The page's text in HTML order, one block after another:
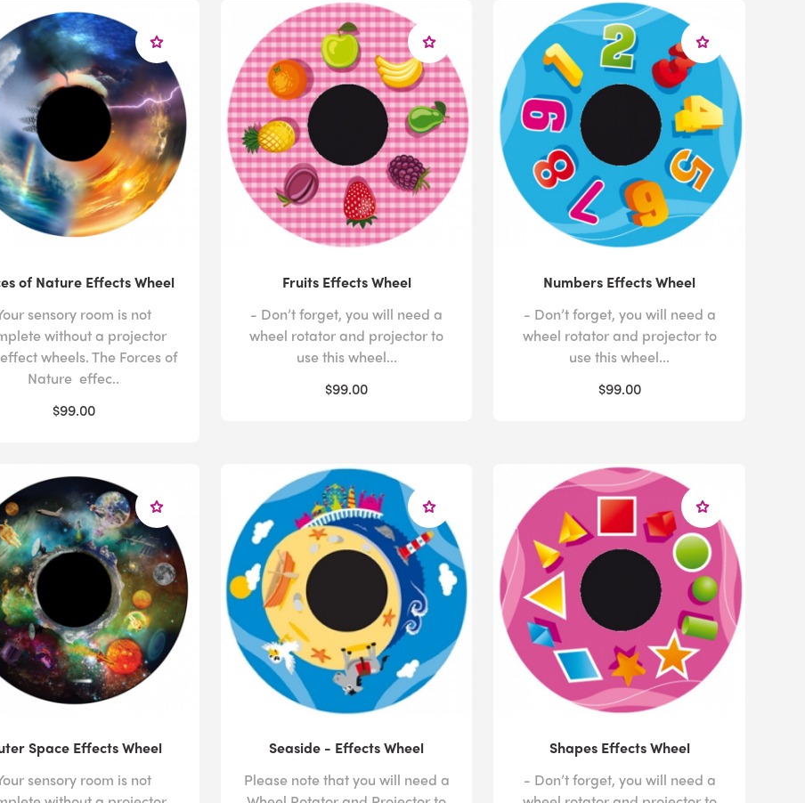
of Nature Effects Wheel
sensory room is not
without a projector
wheels. The Forces of
Nature effec..
$99.00
Fruits Effects Wheel
- Don’t forget, you will need a
wheel rotator and projector to
use this wheel...
$99.00
Numbers Effects Wheel
- Don’t forget, you will need a
wheel rotator and projector to
use this wheel...
$99.00
Space Effects Wheel
sensory room is not
Seaside - Effects Wheel
Please note that you will need a
Shapes Effects Wheel
- Don’t forget, you will need a